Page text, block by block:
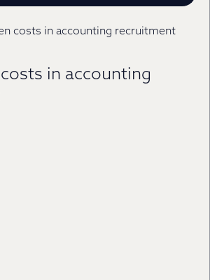
costs in accounting recruitment
in accounting